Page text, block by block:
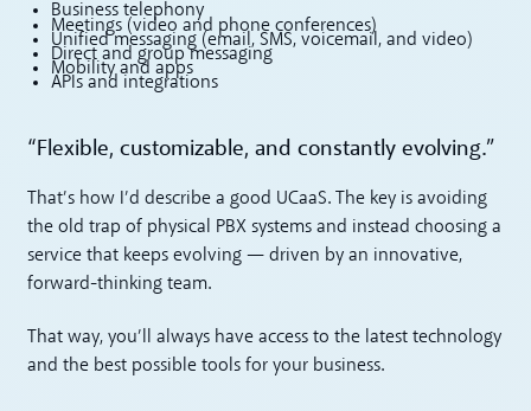
Business telephony
Meetings (video and phone conferences)
Unified messaging (email, SMS, voicemail, and video)
Direct and group messaging
Mobility and apps
APIs and integrations
“Flexible, customizable, and constantly evolving.”
That’s how I’d describe a good UCaaS. The key is avoiding
the old trap of physical PBX systems and instead choosing a
service that keeps evolving — driven by an innovative,
forward-thinking team.
That way, you’ll always have access to the latest technology
and the best possible tools for your business.